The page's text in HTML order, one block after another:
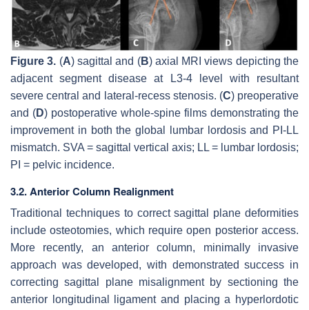
Figure 3. (A) sagittal and (B) axial MRI views depicting the
adjacent segment disease at L3-4 level with resultant
severe central and lateral-recess stenosis. (C) preoperative
and (D) postoperative whole-spine films demonstrating the
improvement in both the global lumbar lordosis and PI-LL
mismatch. SVA = sagittal vertical axis; LL = lumbar lordosis;
PI = pelvic incidence.
3.2. Anterior Column Realignment
Traditional techniques to correct sagittal plane deformities
include osteotomies, which require open posterior access.
More recently, an anterior column, minimally invasive
approach was developed, with demonstrated success in
correcting sagittal plane misalignment by sectioning the
anterior longitudinal ligament and placing a hyperlordotic